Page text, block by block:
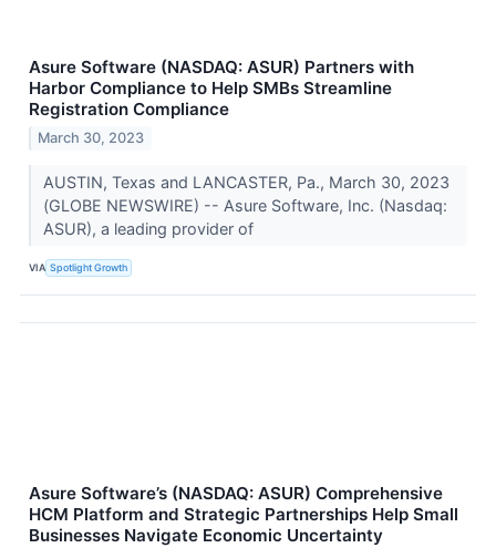
Asure Software (NASDAQ: ASUR) Partners with
Harbor Compliance to Help SMBs Streamline
Registration Compliance
March 30, 2023
AUSTIN, Texas and LANCASTER, Pa., March 30, 2023
(GLOBE NEWSWIRE) -- Asure Software, Inc. (Nasdaq:
ASUR), a leading provider of
VIA Spotlight Growth
Asure Software’s (NASDAQ: ASUR) Comprehensive
HCM Platform and Strategic Partnerships Help Small
Businesses Navigate Economic Uncertainty